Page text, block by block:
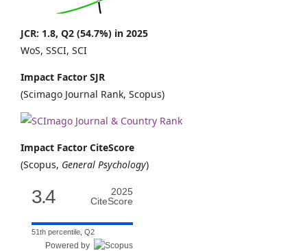
JCR: 1.8, Q2 (54.7%) in 2025
WoS, SSCI, SCI
Impact Factor SJR
(Scimago Journal Rank, Scopus)
Impact Factor CiteScore
(Scopus, General Psychology)
3.4
2025
CiteScore
51th percentile, Q2
Powered by